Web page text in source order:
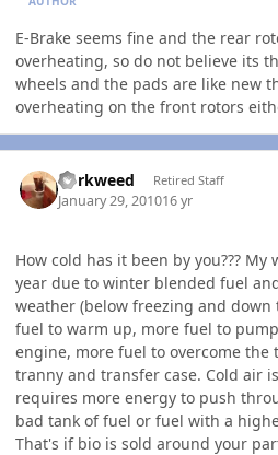
E-Brake seems fine and the rear
overheating, so do not believe its
wheels and the pads are like new
overheating on the front rotors
dorkweed Retired Staff
January 29, 201016 yr
How cold has it been by you???
year due to winter blended fuel
weather (below freezing and
fuel to warm up, more fuel to
engine, more fuel to overcome
tranny and transfer case. Cold air
requires more energy to push
bad tank of fuel or fuel with a
That's if bio is sold around your